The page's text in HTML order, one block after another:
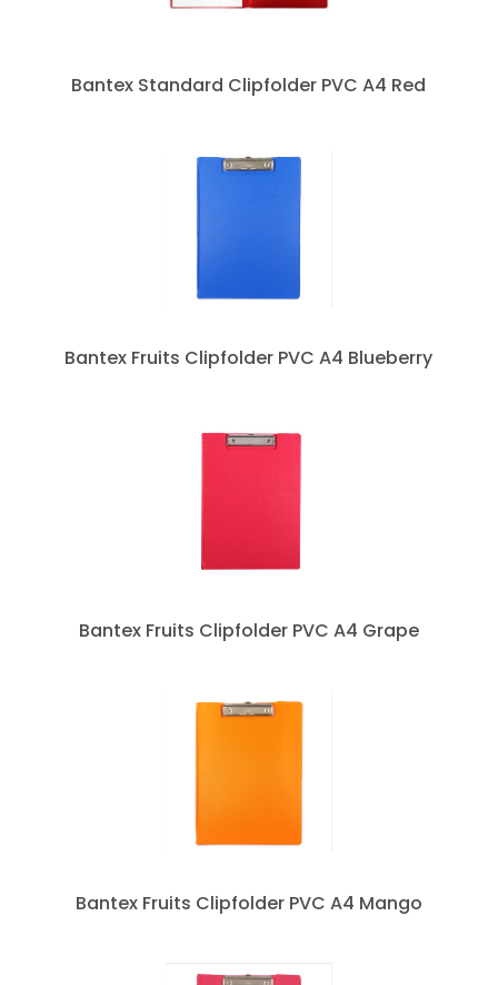
Bantex Standard Clipfolder PVC A4 Red
Bantex Fruits Clipfolder PVC A4 Blueberry
Bantex Fruits Clipfolder PVC A4 Grape
Bantex Fruits Clipfolder PVC A4 Mango